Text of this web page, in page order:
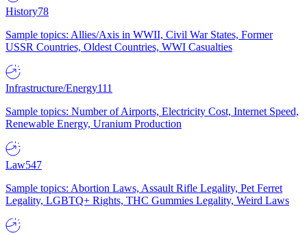
History78
Sample topics: Allies/Axis in WWII, Civil War States, Former
USSR Countries, Oldest Countries, WWI Casualties
Infrastructure/Energy111
Sample topics: Number of Airports, Electricity Cost, Internet Speed,
Renewable Energy, Uranium Production
Law547
Sample topics: Abortion Laws, Assault Rifle Legality, Pet Ferret
Legality, LGBTQ+ Rights, THC Gummies Legality, Weird Laws